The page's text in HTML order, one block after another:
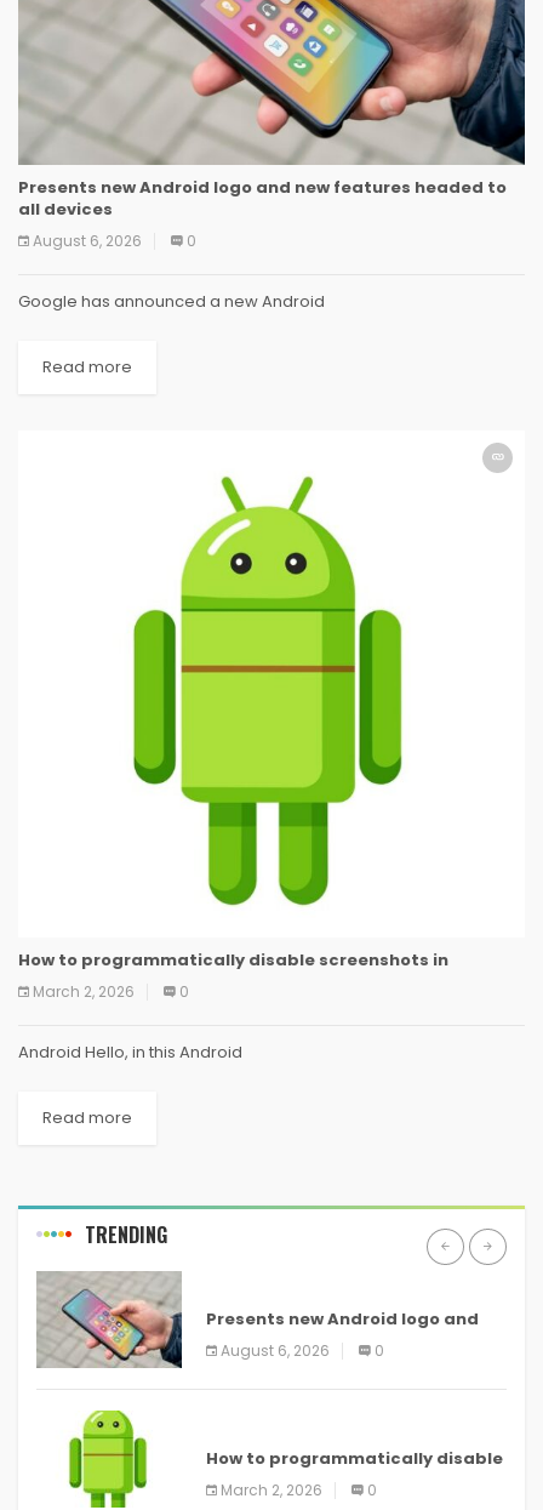
Presents new Android logo and new features headed to
all devices
August 6, 2026 0
Google has announced a new Android
Read more
How to programmatically disable screenshots in
March 2, 2026 0
Android Hello, in this Android
Read more
TRENDING
Presents new Android logo and
new features headed to all
devices
August 6, 2026 0
How to programmatically disable
screenshots in
March 2, 2026 0